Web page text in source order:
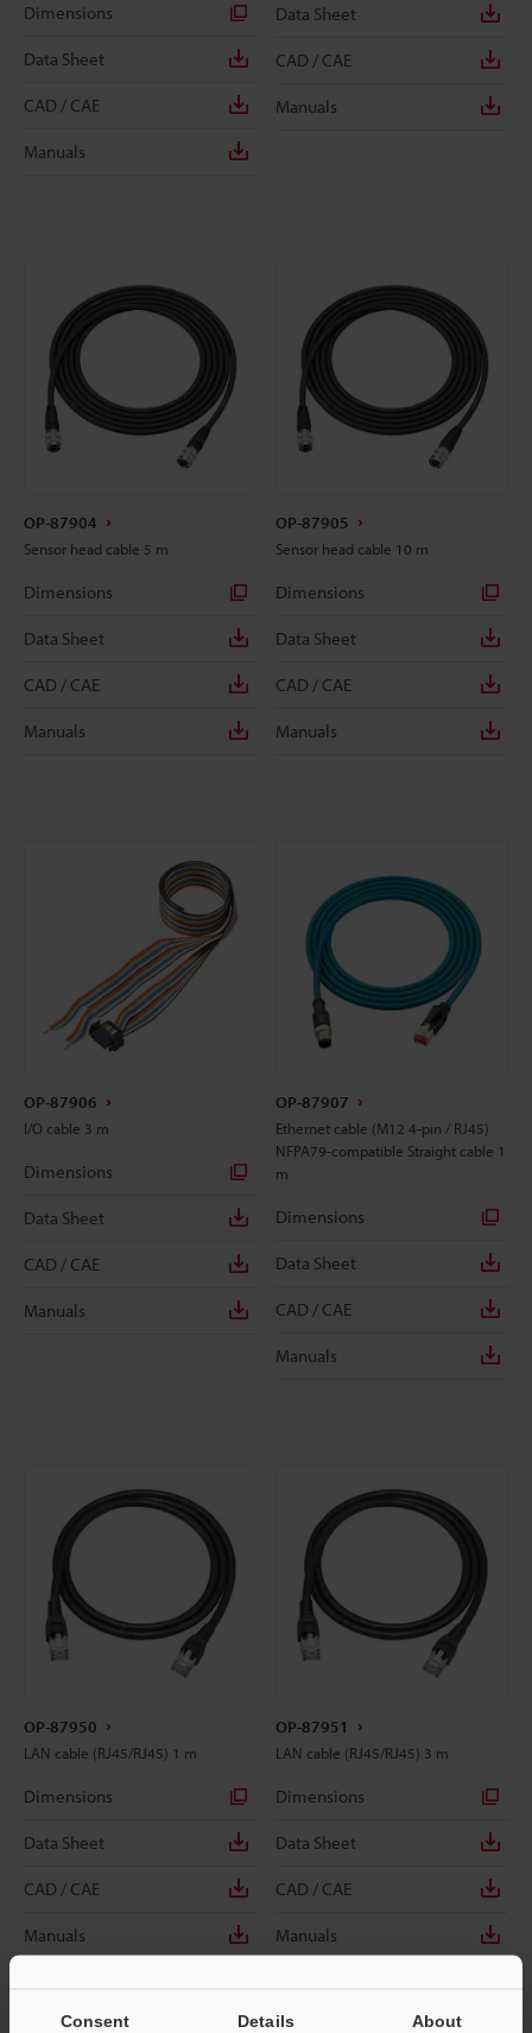
Consent Details About
Dimensions
Data Sheet
CAD / CAE
Manuals
Data Sheet
CAD / CAE
Manuals
OP-87904
Sensor head cable 5 m
Dimensions
Data Sheet
CAD / CAE
Manuals
OP-87905
Sensor head cable 10 m
Dimensions
Data Sheet
CAD / CAE
Manuals
OP-87906
I/O cable 3 m
Dimensions
Data Sheet
CAD / CAE
Manuals
OP-87907
Ethernet cable (M12 4-pin / RJ45)
NFPA79-compatible Straight cable 1
m
Dimensions
Data Sheet
CAD / CAE
Manuals
OP-87950
LAN cable (RJ45/RJ45) 1 m
Dimensions
Data Sheet
CAD / CAE
Manuals
OP-87951
LAN cable (RJ45/RJ45) 3 m
Dimensions
Data Sheet
CAD / CAE
Manuals